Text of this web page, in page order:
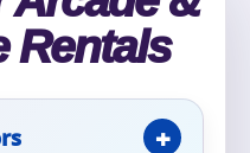
Rentals